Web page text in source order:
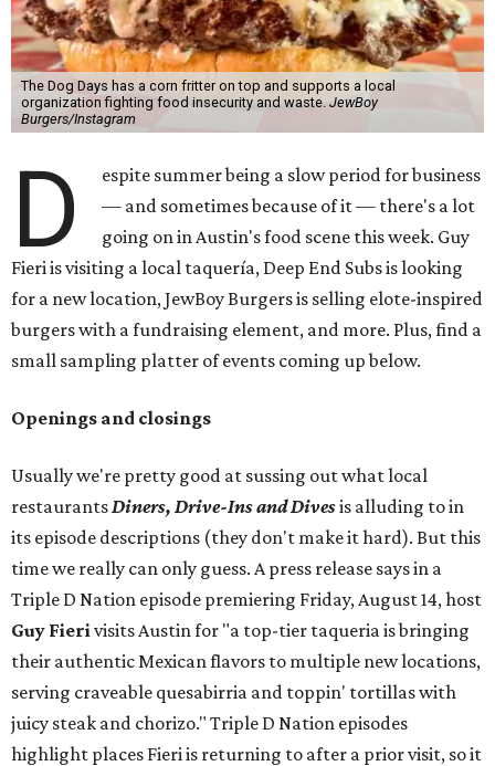
The Dog Days has a corn fritter on top and supports a local
organization fighting food insecurity and waste. JewBoy
Burgers/Instagram
D
espite summer being a slow period for business
— and sometimes because of it — there's a lot
going on in Austin's food scene this week. Guy
Fieri is visiting a local taquería, Deep End Subs is looking
for a new location, JewBoy Burgers is selling elote-inspired
burgers with a fundraising element, and more. Plus, find a
small sampling platter of events coming up below.
Openings and closings
Usually we're pretty good at sussing out what local
restaurantsDiners, Drive-Ins and Divesis alluding to in
its episode descriptions (they don't make it hard). But this
time we really can only guess. A press release says in a
Triple D Nation episode premiering Friday, August 14, host
Guy Fierivisits Austin for "a top-tier taqueria is bringing
their authentic Mexican flavors to multiple new locations,
serving craveable quesabirria and toppin' tortillas with
juicy steak and chorizo." Triple D Nation episodes
highlight places Fieri is returning to after a prior visit, so it